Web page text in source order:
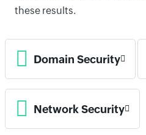
these results.
Domain Security
Network Security